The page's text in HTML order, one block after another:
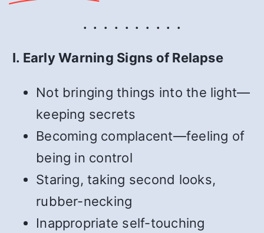
. . . . . . . . . .
I. Early Warning Signs of Relapse
Not bringing things into the light—
keeping secrets
Becoming complacent—feeling of
being in control
Staring, taking second looks,
rubber-necking
Inappropriate self-touching